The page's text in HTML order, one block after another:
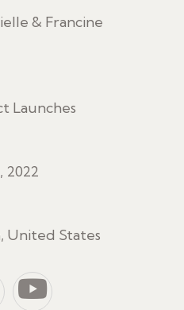
& Francine
Launches
2022
United States